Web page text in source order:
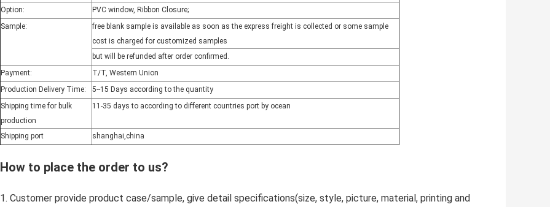
Option:
PVC window, Ribbon Closure;
Sample:
free blank sample is available as soon as the express freight is collected or some sample
cost is charged for customized samples
but will be refunded after order confirmed.
Payment:
T/T, Western Union
Production Delivery Time:
5--15 Days according to the quantity
Shipping time for bulk
production
11-35 days to according to different countries port by ocean
Shipping port shanghai,china
How to place the order to us?
1. Customer provide product case/sample, give detail specifications(size, style, picture, material, printing and